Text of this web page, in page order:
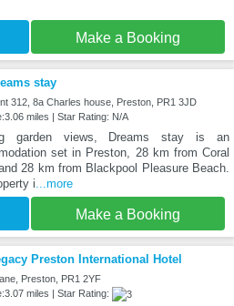
Make a Booking
stay
312, 8a Charles house, Preston, PR1 3JD
miles | Star Rating: N/A
garden views, Dreams stay is an
set in Preston, 28 km from Coral
28 km from Blackpool Pleasure Beach.
i ...more
Make a Booking
Preston International Hotel
Preston, PR1 2YF
miles | Star Rating: